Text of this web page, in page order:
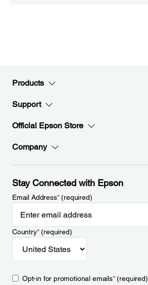
Products
Support
Official Epson Store
Company
Stay Connected with Epson
Email Address*(required)
Country*(required)
Opt-in for promotional emails*(required)